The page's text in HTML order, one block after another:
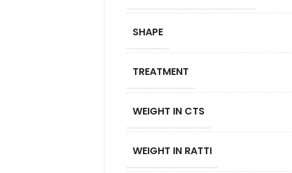
SHAPE
TREATMENT
WEIGHT IN CTS
WEIGHT IN RATTI